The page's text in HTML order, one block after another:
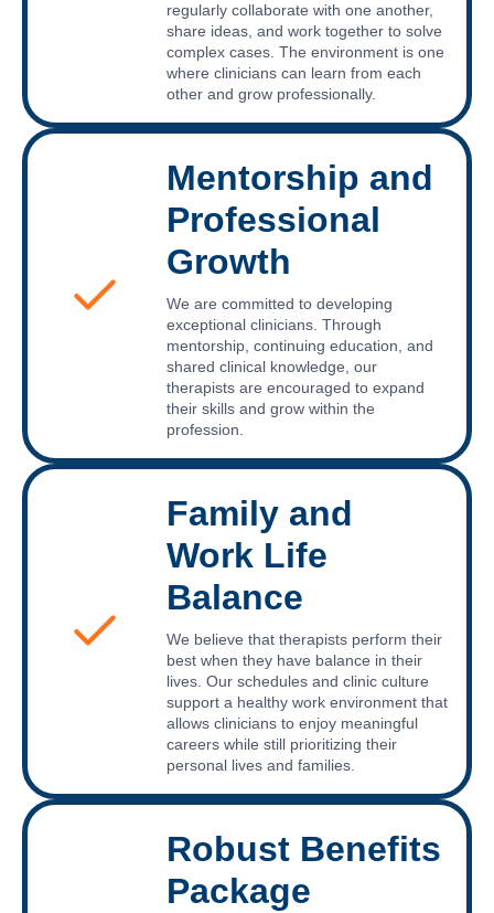
regularly collaborate with one another,
share ideas, and work together to solve
complex cases. The environment is one
where clinicians can learn from each
other and grow professionally.
Mentorship and
Professional
Growth
We are committed to developing
exceptional clinicians. Through
mentorship, continuing education, and
shared clinical knowledge, our
therapists are encouraged to expand
their skills and grow within the
profession.
Family and
Work Life
Balance
We believe that therapists perform their
best when they have balance in their
lives. Our schedules and clinic culture
support a healthy work environment that
allows clinicians to enjoy meaningful
careers while still prioritizing their
personal lives and families.
Robust Benefits
Package